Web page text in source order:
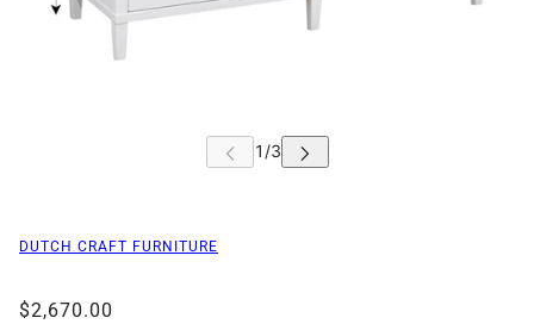
DUTCH CRAFT FURNITURE
$2,670.00